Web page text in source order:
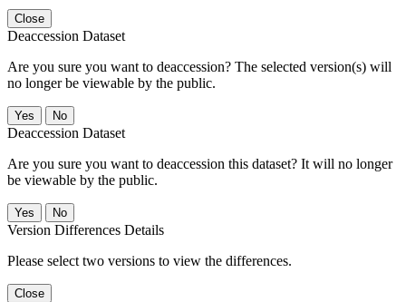
Close
Deaccession Dataset
Are you sure you want to deaccession? The selected version(s) will
no longer be viewable by the public.
No
Deaccession Dataset
Are you sure you want to deaccession this dataset? It will no longer
be viewable by the public.
No
Version Differences Details
Please select two versions to view the differences.
Close